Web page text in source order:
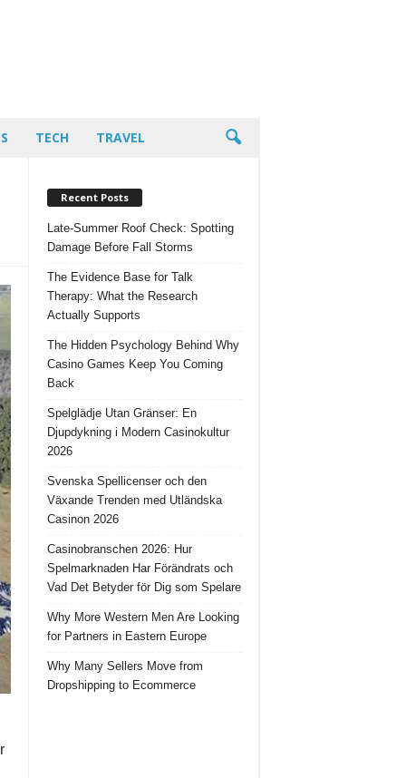
TECH TRAVEL
Recent Posts
Late-Summer Roof Check: Spotting
Damage Before Fall Storms
The Evidence Base for Talk
Therapy: What the Research
Actually Supports
The Hidden Psychology Behind Why
Casino Games Keep You Coming
Back
Spelglädje Utan Gränser: En
Djupdykning i Modern Casinokultur
2026
Svenska Spellicenser och den
Växande Trenden med Utländska
Casinon 2026
Casinobranschen 2026: Hur
Spelmarknaden Har Förändrats och
Vad Det Betyder för Dig som Spelare
Why More Western Men Are Looking
for Partners in Eastern Europe
Why Many Sellers Move from
Dropshipping to Ecommerce